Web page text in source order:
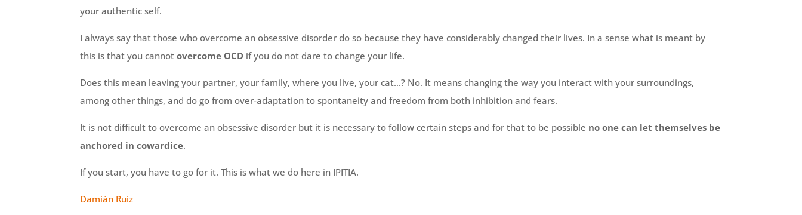
your authentic self.
I always say that those who overcome an obsessive disorder do so because they have considerably changed their lives. In a sense what is meant by
this is that you cannot overcome OCD if you do not dare to change your life.
Does this mean leaving your partner, your family, where you live, your cat…? No. It means changing the way you interact with your surroundings,
among other things, and do go from over-adaptation to spontaneity and freedom from both inhibition and fears.
It is not difficult to overcome an obsessive disorder but it is necessary to follow certain steps and for that to be possible no one can let themselves be
anchored in cowardice.
If you start, you have to go for it. This is what we do here in IPITIA.
Damián Ruiz